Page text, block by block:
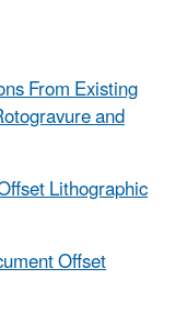
From Existing
and
Lithographic
Offset